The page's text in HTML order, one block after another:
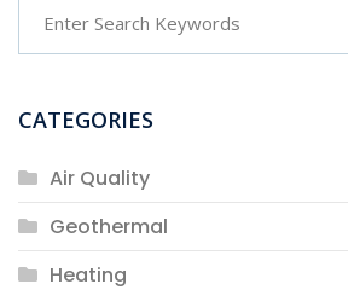
CATEGORIES
Air Quality
Geothermal
Heating